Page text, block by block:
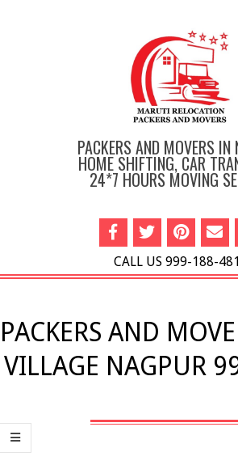
PACKERS AND MOVERS IN
HOME SHIFTING, CAR
24*7 HOURS MOVING
CALL US 999-188-
Menu
PACKERS AND
VILLAGE NAGPUR